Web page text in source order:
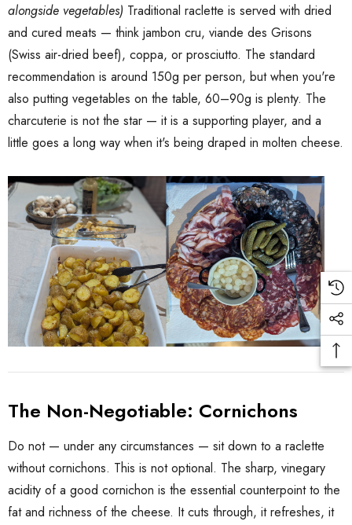
alongside vegetables) Traditional raclette is served with dried
and cured meats — think jambon cru, viande des Grisons
(Swiss air-dried beef), coppa, or prosciutto. The standard
recommendation is around 150g per person, but when you're
also putting vegetables on the table, 60–90g is plenty. The
charcuterie is not the star — it is a supporting player, and a
little goes a long way when it's being draped in molten cheese.
The Non-Negotiable: Cornichons
Do not — under any circumstances — sit down to a raclette
without cornichons. This is not optional. The sharp, vinegary
acidity of a good cornichon is the essential counterpoint to the
fat and richness of the cheese. It cuts through, it refreshes, it